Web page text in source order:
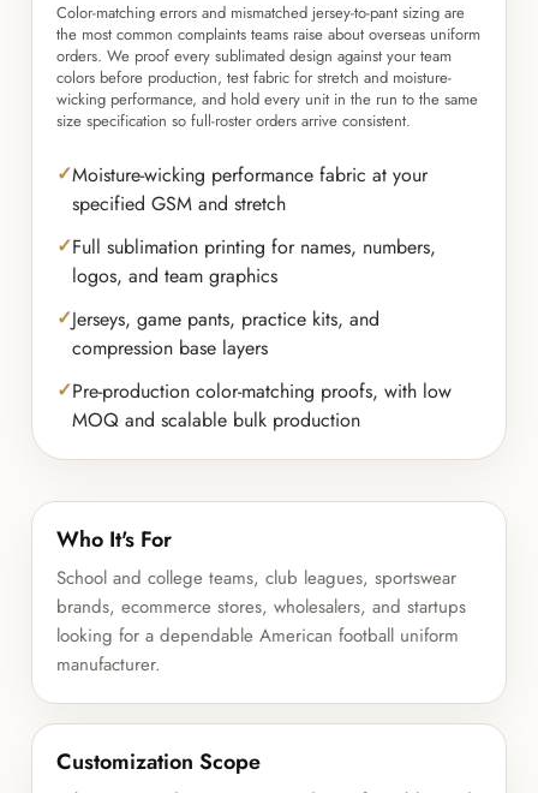
Color-matching errors and mismatched jersey-to-pant sizing are
the most common complaints teams raise about overseas uniform
orders. We proof every sublimated design against your team
colors before production, test fabric for stretch and moisture-
wicking performance, and hold every unit in the run to the same
size specification so full-roster orders arrive consistent.
Moisture-wicking performance fabric at your
specified GSM and stretch
Full sublimation printing for names, numbers,
logos, and team graphics
Jerseys, game pants, practice kits, and
compression base layers
Pre-production color-matching proofs, with low
MOQ and scalable bulk production
Who It's For
School and college teams, club leagues, sportswear
brands, ecommerce stores, wholesalers, and startups
looking for a dependable American football uniform
manufacturer.
Customization Scope